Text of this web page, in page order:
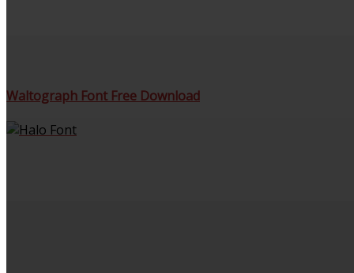
Waltograph Font Free Download